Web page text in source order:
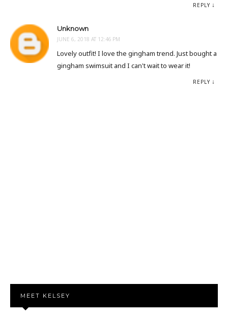
REPLY
Unknown
JUNE 6, 2018 AT 12:46 PM
Lovely outfit! I love the gingham trend. Just bought a
gingham swimsuit and I can't wait to wear it!
REPLY
MEET KELSEY